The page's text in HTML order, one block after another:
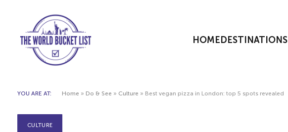
HOME DESTINATIONS
YOU ARE AT: Home » Do & See » Culture » Best vegan pizza in London: top 5 spots revealed
CULTURE